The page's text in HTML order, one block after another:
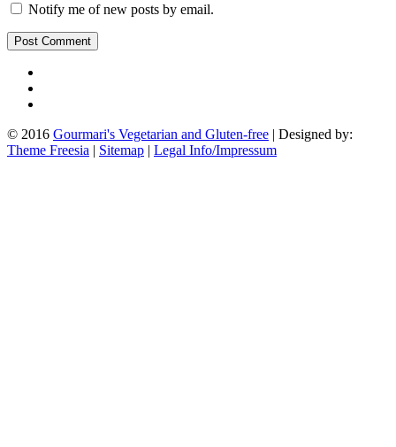
Notify me of new posts by email.
© 2016 Gourmari's Vegetarian and Gluten-free | Designed by:
Theme Freesia | Sitemap | Legal Info/Impressum